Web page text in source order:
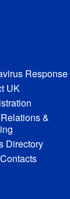
Response
UK
&
Directory